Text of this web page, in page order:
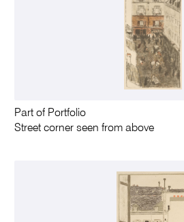
Part of Portfolio
Street corner seen from above